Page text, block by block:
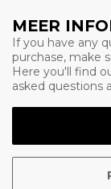
MEER
If you have any
purchase, make
Here you'll find
asked questions